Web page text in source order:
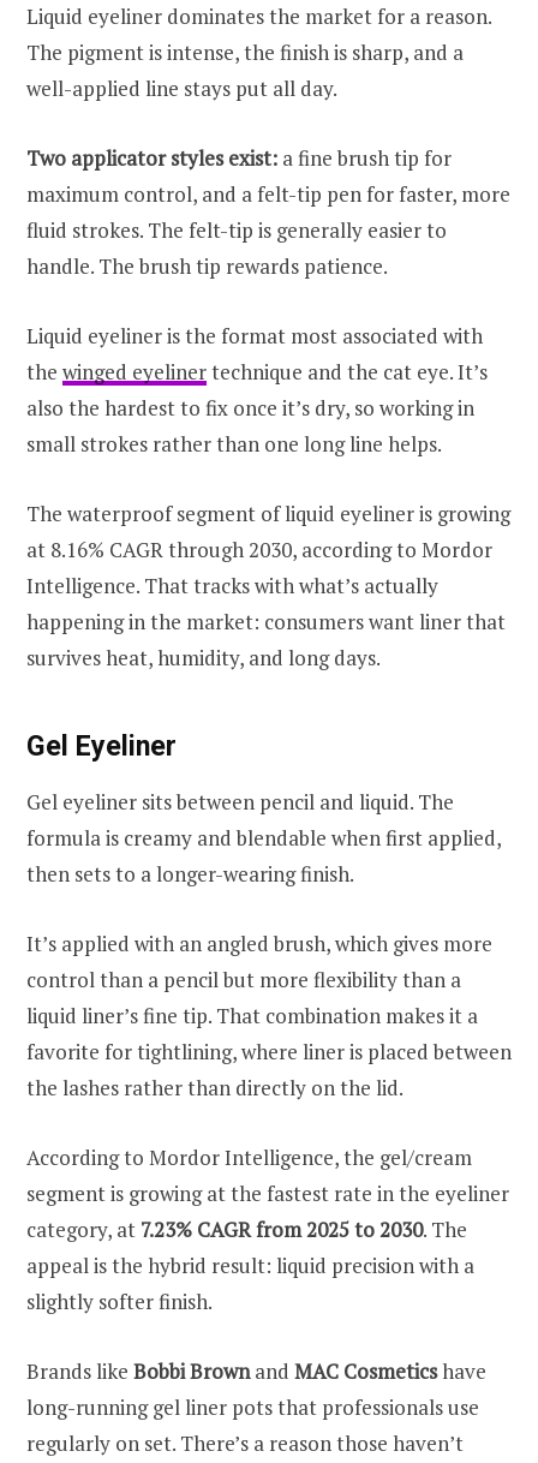
Liquid eyeliner dominates the market for a reason.
The pigment is intense, the finish is sharp, and a
well-applied line stays put all day.
Two applicator styles exist: a fine brush tip for
maximum control, and a felt-tip pen for faster, more
fluid strokes. The felt-tip is generally easier to
handle. The brush tip rewards patience.
Liquid eyeliner is the format most associated with
the winged eyelinertechnique and the cat eye. It’s
also the hardest to fix once it’s dry, so working in
small strokes rather than one long line helps.
The waterproof segment of liquid eyeliner is growing
at 8.16% CAGR through 2030, according to Mordor
Intelligence. That tracks with what’s actually
happening in the market: consumers want liner that
survives heat, humidity, and long days.
Gel Eyeliner
Gel eyeliner sits between pencil and liquid. The
formula is creamy and blendable when first applied,
then sets to a longer-wearing finish.
It’s applied with an angled brush, which gives more
control than a pencil but more flexibility than a
liquid liner’s fine tip. That combination makes it a
favorite for tightlining, where liner is placed between
the lashes rather than directly on the lid.
According to Mordor Intelligence, the gel/cream
segment is growing at the fastest rate in the eyeliner
category, at 7.23% CAGR from 2025 to 2030. The
appeal is the hybrid result: liquid precision with a
slightly softer finish.
Brands like Bobbi Brownand MAC Cosmeticshave
long-running gel liner pots that professionals use
regularly on set. There’s a reason those haven’t